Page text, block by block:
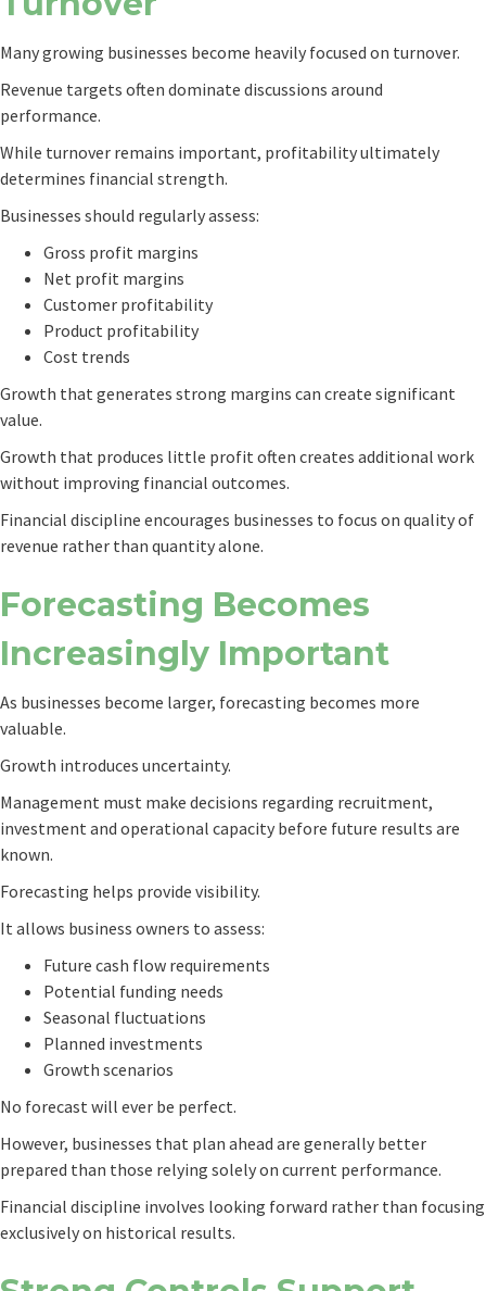
Many growing businesses become heavily focused on turnover.
Revenue targets often dominate discussions around
performance.
While turnover remains important, profitability ultimately
determines financial strength.
Businesses should regularly assess:
Gross profit margins
Net profit margins
Customer profitability
Product profitability
Cost trends
Growth that generates strong margins can create significant
value.
Growth that produces little profit often creates additional work
without improving financial outcomes.
Financial discipline encourages businesses to focus on quality of
revenue rather than quantity alone.
Forecasting Becomes
Increasingly Important
As businesses become larger, forecasting becomes more
valuable.
Growth introduces uncertainty.
Management must make decisions regarding recruitment,
investment and operational capacity before future results are
known.
Forecasting helps provide visibility.
It allows business owners to assess:
Future cash flow requirements
Potential funding needs
Seasonal fluctuations
Planned investments
Growth scenarios
No forecast will ever be perfect.
However, businesses that plan ahead are generally better
prepared than those relying solely on current performance.
Financial discipline involves looking forward rather than focusing
exclusively on historical results.